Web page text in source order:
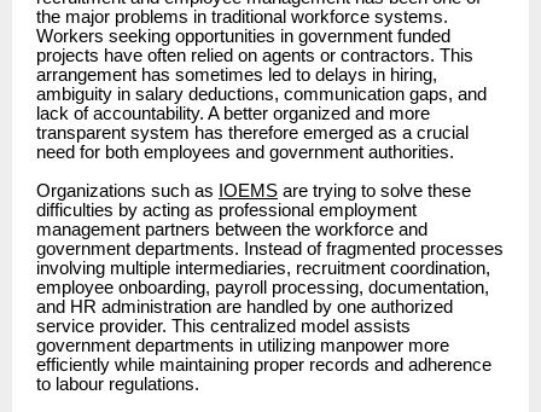
the major problems in traditional workforce systems.
Workers seeking opportunities in government funded
projects have often relied on agents or contractors. This
arrangement has sometimes led to delays in hiring,
ambiguity in salary deductions, communication gaps, and
lack of accountability. A better organized and more
transparent system has therefore emerged as a crucial
need for both employees and government authorities.
Organizations such as IOEMS are trying to solve these
difficulties by acting as professional employment
management partners between the workforce and
government departments. Instead of fragmented processes
involving multiple intermediaries, recruitment coordination,
employee onboarding, payroll processing, documentation,
and HR administration are handled by one authorized
service provider. This centralized model assists
government departments in utilizing manpower more
efficiently while maintaining proper records and adherence
to labour regulations.